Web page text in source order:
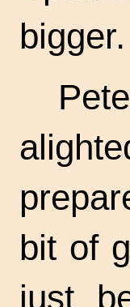
bigger.
bit of
just